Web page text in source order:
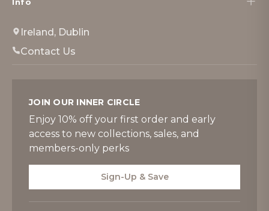
Ireland, Dublin
Contact Us
JOIN OUR INNER CIRCLE
Enjoy 10% off your first order and early
access to new collections, sales, and
members-only perks
Sign-Up & Save